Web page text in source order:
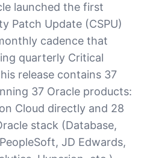
launched the first
Patch Update (CSPU)
cadence that
quarterly Critical
release contains 37
37 Oracle products:
Cloud directly and 28
stack (Database,
JD Edwards,